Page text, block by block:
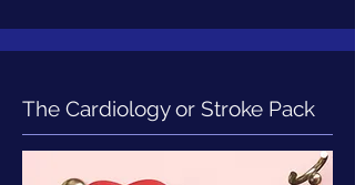
The Cardiology or Stroke Pack